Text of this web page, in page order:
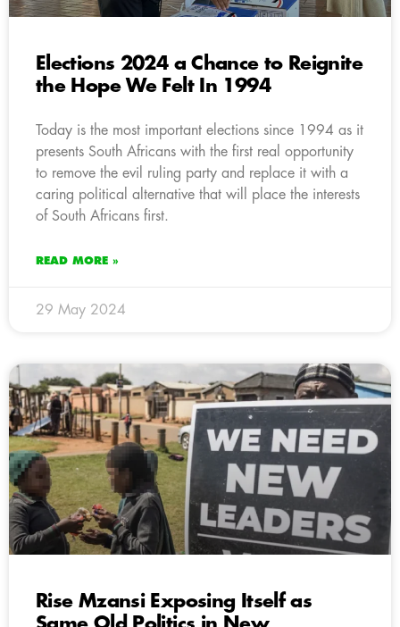
Elections 2024 a Chance to Reignite
the Hope We Felt In 1994
Today is the most important elections since 1994 as it
presents South Africans with the first real opportunity
to remove the evil ruling party and replace it with a
caring political alternative that will place the interests
of South Africans first.
READ MORE »
29 May 2024
Rise Mzansi Exposing Itself as